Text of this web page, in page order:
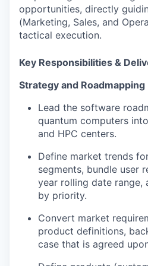
opportunities, directly
(Marketing, Sales, and
tactical execution.
Key Responsibilities &
Strategy and Roadmapping
Lead the software
quantum computers
and HPC centers.
Define market trends
segments, bundle user
year rolling date range,
by priority.
Convert market
product definitions,
case that is agreed